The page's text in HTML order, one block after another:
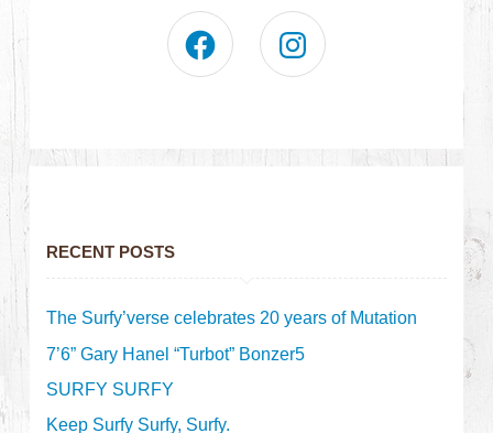
RECENT POSTS
The Surfy’verse celebrates 20 years of Mutation
7’6” Gary Hanel “Turbot” Bonzer5
SURFY SURFY
Keep Surfy Surfy, Surfy.